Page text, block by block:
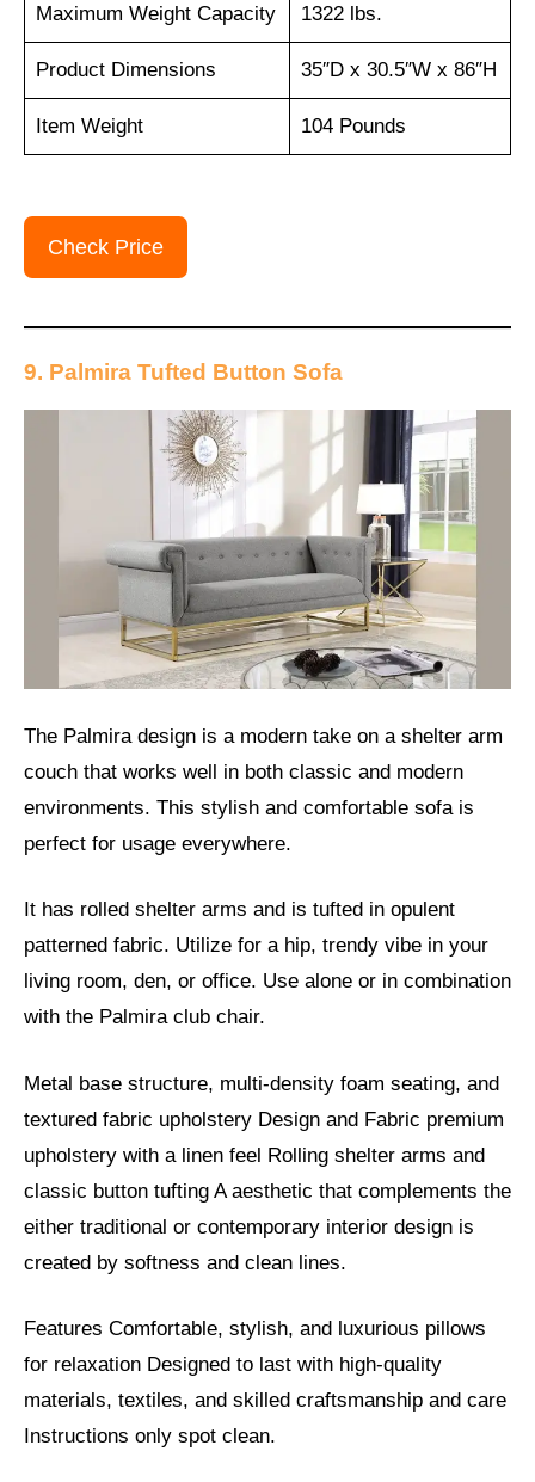
Maximum Weight Capacity 1322 lbs.
Product Dimensions 35″D x 30.5″W x 86″H
Item Weight 104 Pounds
Check Price
9. Palmira Tufted Button Sofa
The Palmira design is a modern take on a shelter arm
couch that works well in both classic and modern
environments. This stylish and comfortable sofa is
perfect for usage everywhere.
It has rolled shelter arms and is tufted in opulent
patterned fabric. Utilize for a hip, trendy vibe in your
living room, den, or office. Use alone or in combination
with the Palmira club chair.
Metal base structure, multi-density foam seating, and
textured fabric upholstery Design and Fabric premium
upholstery with a linen feel Rolling shelter arms and
classic button tufting A aesthetic that complements the
either traditional or contemporary interior design is
created by softness and clean lines.
Features Comfortable, stylish, and luxurious pillows
for relaxation Designed to last with high-quality
materials, textiles, and skilled craftsmanship and care
Instructions only spot clean.